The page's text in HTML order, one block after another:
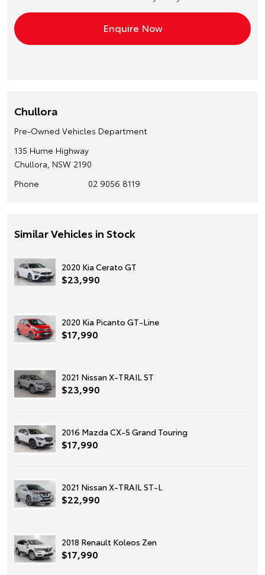
Chullora
Pre-Owned Vehicles Department
135 Hume Highway
Chullora, NSW 2190
Phone
02 9056 8119
Similar Vehicles in Stock
2020 Kia Cerato GT
$23,990
2020 Kia Picanto GT-Line
$17,990
2021 Nissan X-TRAIL ST
$23,990
2016 Mazda CX-5 Grand Touring
$17,990
2021 Nissan X-TRAIL ST-L
$22,990
2018 Renault Koleos Zen
$17,990